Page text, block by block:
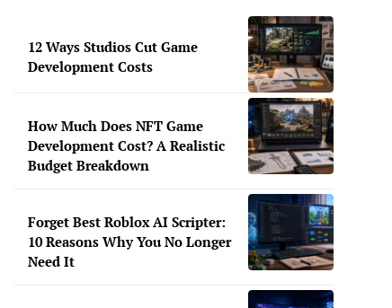
12 Ways Studios Cut Game
Development Costs
How Much Does NFT Game
Development Cost? A Realistic
Budget Breakdown
Forget Best Roblox AI Scripter:
10 Reasons Why You No Longer
Need It